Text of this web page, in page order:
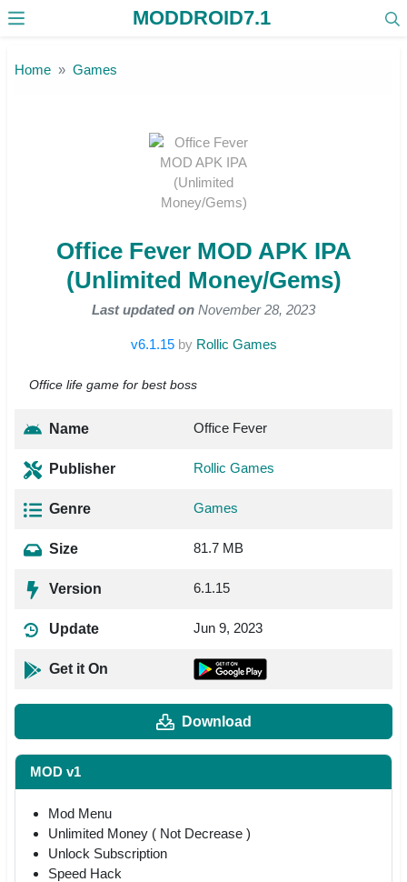
MODDROID7.1
Home Games
Office Fever MOD APK IPA
(Unlimited Money/Gems)
Last updated on November 28, 2023
v6.1.15 by Rollic Games
Office life game for best boss
Name Office Fever
Publisher Rollic Games
Genre Games
Size 81.7 MB
Version 6.1.15
Update Jun 9, 2023
Get it On
Download
MOD v1
Mod Menu
Unlimited Money ( Not Decrease )
Unlock Subscription
Speed Hack